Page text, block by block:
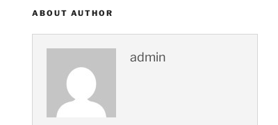
ABOUT AUTHOR
admin